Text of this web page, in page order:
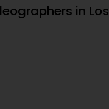
in Los